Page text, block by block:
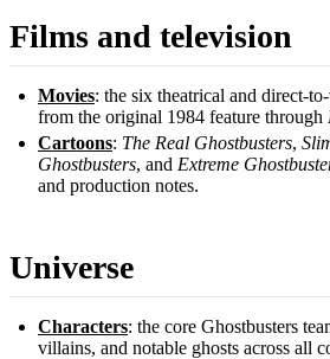
Films and television
Movies: the six theatrical and direct-
from the original 1984 feature through
Cartoons: The Real Ghostbusters,
Ghostbusters, and Extreme
and production notes.
Universe
Characters: the core Ghostbusters
villains, and notable ghosts across all